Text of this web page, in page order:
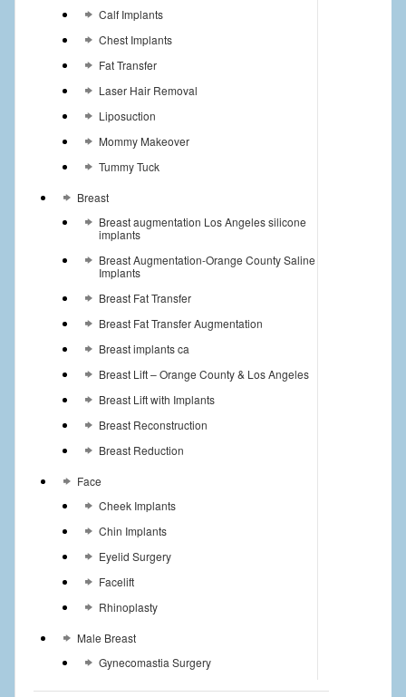
Calf Implants
Chest Implants
Fat Transfer
Laser Hair Removal
Liposuction
Mommy Makeover
Tummy Tuck
Breast
Breast augmentation Los Angeles silicone
implants
Breast Augmentation-Orange County Saline
Implants
Breast Fat Transfer
Breast Fat Transfer Augmentation
Breast implants ca
Breast Lift – Orange County & Los Angeles
Breast Lift with Implants
Breast Reconstruction
Breast Reduction
Face
Cheek Implants
Chin Implants
Eyelid Surgery
Facelift
Rhinoplasty
Male Breast
Gynecomastia Surgery